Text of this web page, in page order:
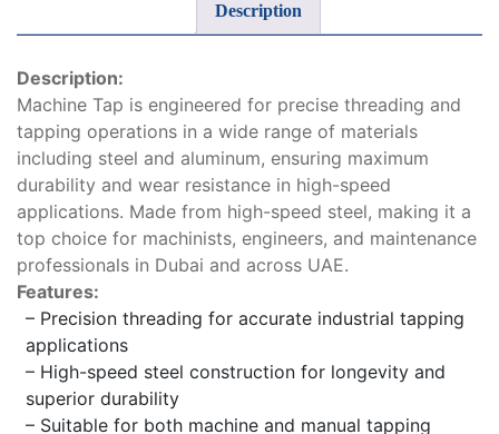
Description
Description:
Machine Tap is engineered for precise threading and
tapping operations in a wide range of materials
including steel and aluminum, ensuring maximum
durability and wear resistance in high-speed
applications. Made from high-speed steel, making it a
top choice for machinists, engineers, and maintenance
professionals in Dubai and across UAE.
Features:
– Precision threading for accurate industrial tapping
applications
– High-speed steel construction for longevity and
superior durability
– Suitable for both machine and manual tapping